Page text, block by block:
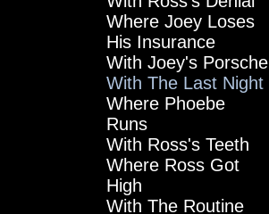
Where Joey Loses
His Insurance
With Joey's Porsche
With The Last Night
Where Phoebe
Runs
With Ross's Teeth
Where Ross Got
High
With The Routine